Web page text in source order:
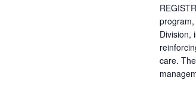
program,
Division,
care.